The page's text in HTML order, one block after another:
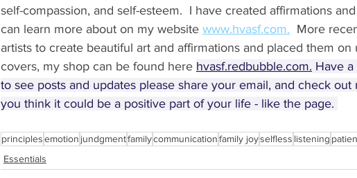
self-compassion, and self-esteem.  I have created affirmations
can learn more about on my website www.hvasf.com.
More
artists to create beautiful art and affirmations and placed them
covers, my shop can be found here hvasf.redbubble.com. Have
to see posts and updates please share your email, and check out
you think it could be a positive part of your life - like the page.
principlesemotion jundgmentfamilycommunicationfamily joyselfless listening
Essentials